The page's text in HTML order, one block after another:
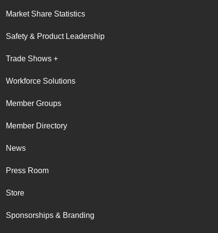
Market Share Statistics
Safety & Product Leadership
Trade Shows +
Workforce Solutions
Member Groups
Member Directory
News
Press Room
Store
Sponsorships & Branding